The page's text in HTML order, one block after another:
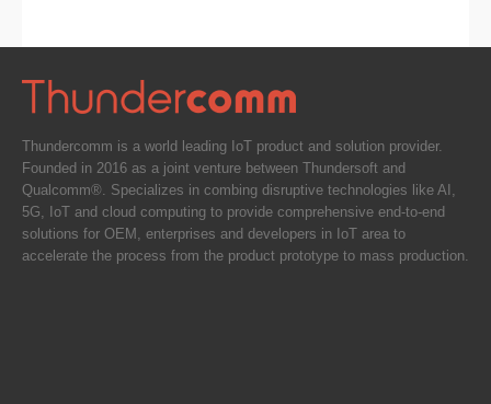
Thundercomm is a world leading IoT product and solution provider.
Founded in 2016 as a joint venture between Thundersoft and
Qualcomm®. Specializes in combing disruptive technologies like AI,
5G, IoT and cloud computing to provide comprehensive end-to-end
solutions for OEM, enterprises and developers in IoT area to
accelerate the process from the product prototype to mass production.